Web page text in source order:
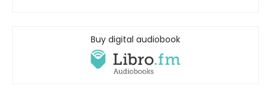
Buy digital audiobook